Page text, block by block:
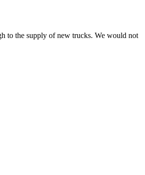
to the supply of new trucks. We would not